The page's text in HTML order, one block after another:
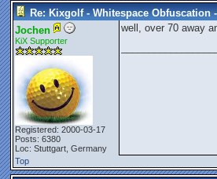
Re: Kixgolf - Whitespace Obfuscation
Jochen
KiX Supporter
Registered: 2000-03-17
Posts: 6380
Loc: Stuttgart, Germany
well, over 70 away
Top